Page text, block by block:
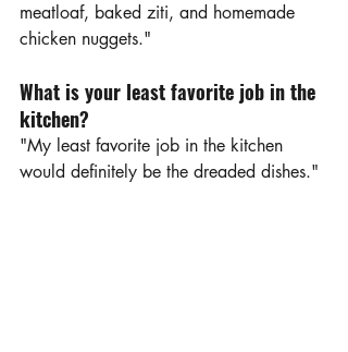
meatloaf, baked ziti, and homemade
chicken nuggets."
What is your least favorite job in the
kitchen?
"My least favorite job in the kitchen
would definitely be the dreaded dishes."